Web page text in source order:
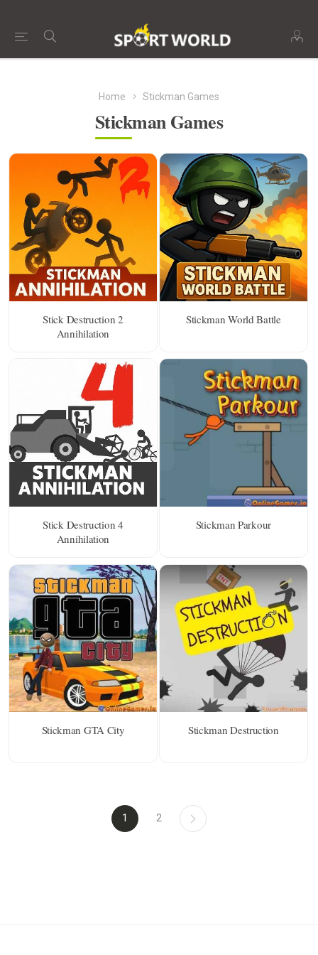
Home Stickman Games
Stickman Games
Stick Destruction 2
Annihilation
Stickman World Battle
Stick Destruction 4
Annihilation
Stickman Parkour
Stickman GTA City Stickman Destruction
1 2